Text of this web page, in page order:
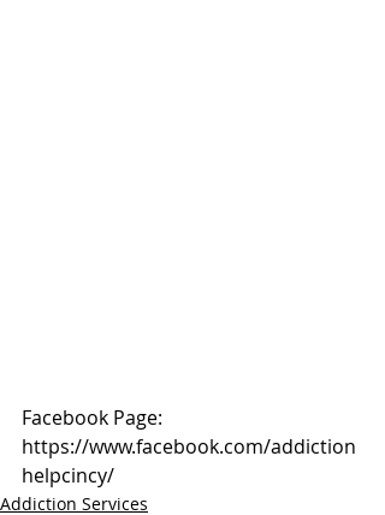
Facebook Page:
https://www.facebook.com/addiction
helpcincy/
Addiction Services